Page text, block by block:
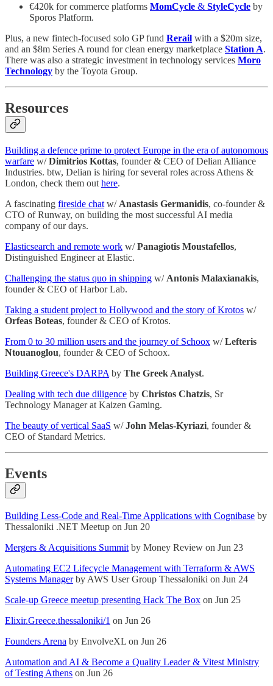
€420k for commerce platforms MomCycle & StyleCycle by
Sporos Platform.
Plus, a new fintech-focused solo GP fund Rerail with a $20m size,
and an $8m Series A round for clean energy marketplace Station A.
There was also a strategic investment in technology services Moro
Technology by the Toyota Group.
Resources
Building a defence prime to protect Europe in the era of autonomous
warfare w/Dimitrios Kottas, founder & CEO of Delian Alliance
Industries. btw, Delian is hiring for several roles across Athens &
London, check them out here.
A fascinating fireside chat w/ Anastasis Germanidis, co-founder &
CTO of Runway, on building the most successful AI media
company of our days.
Elasticsearch and remote work w/Panagiotis Moustafellos,
Distinguished Engineer at Elastic.
Challenging the status quo in shipping w/ Antonis Malaxianakis,
founder & CEO of Harbor Lab.
Taking a student project to Hollywood and the story of Krotos w/
Orfeas Boteas, founder & CEO of Krotos.
From 0 to 30 million users and the journey of Schoox w/Lefteris
Ntouanoglou, founder & CEO of Schoox.
Building Greece's DARPA by The Greek Analyst.
Dealing with tech due diligence by Christos Chatzis, Sr
Technology Manager at Kaizen Gaming.
The beauty of vertical SaaS w/John Melas-Kyriazi, founder &
CEO of Standard Metrics.
Events
Building Less-Code and Real-Time Applications with Cognibase by
Thessaloniki .NET Meetup on Jun 20
Mergers & Acquisitions Summit by Money Review on Jun 23
Automating EC2 Lifecycle Management with Terraform & AWS
Systems Managerby AWS User Group Thessaloniki on Jun 24
Scale-up Greece meetup presenting Hack The Box on Jun 25
Elixir.Greece.thessaloniki/1 on Jun 26
Founders Arena by EnvolveXL on Jun 26
Automation and AI & Become a Quality Leader & Vitest Ministry
of Testing Athens on Jun 26